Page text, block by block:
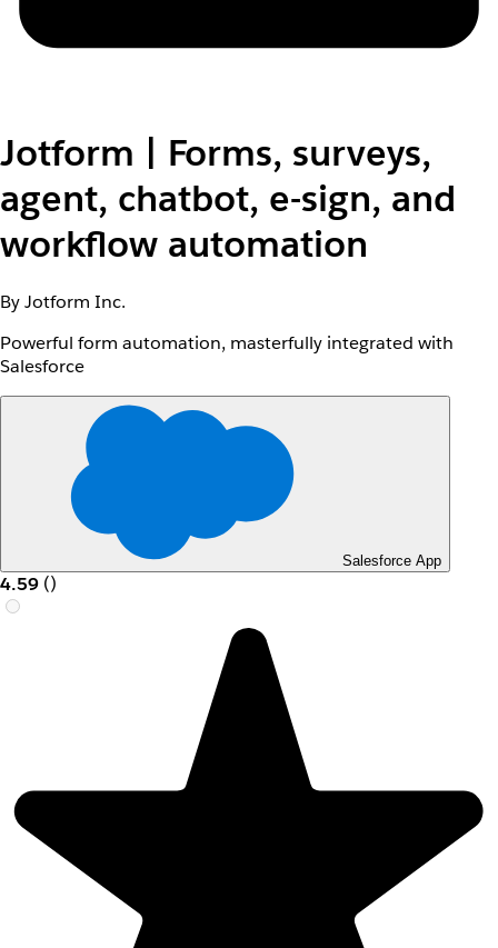
Jotform | Forms, surveys,
agent, chatbot, e-sign, and
workflow automation
By Jotform Inc.
Powerful form automation, masterfully integrated with
Salesforce
Salesforce App
4.59 ()